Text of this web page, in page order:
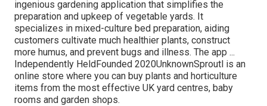
ingenious gardening application that simplifies the
preparation and upkeep of vegetable yards. It
specializes in mixed-culture bed preparation, aiding
customers cultivate much healthier plants, construct
more humus, and prevent bugs and illness. The app ...
Independently HeldFounded 2020UnknownSproutl is an
online store where you can buy plants and horticulture
items from the most effective UK yard centres, baby
rooms and garden shops.